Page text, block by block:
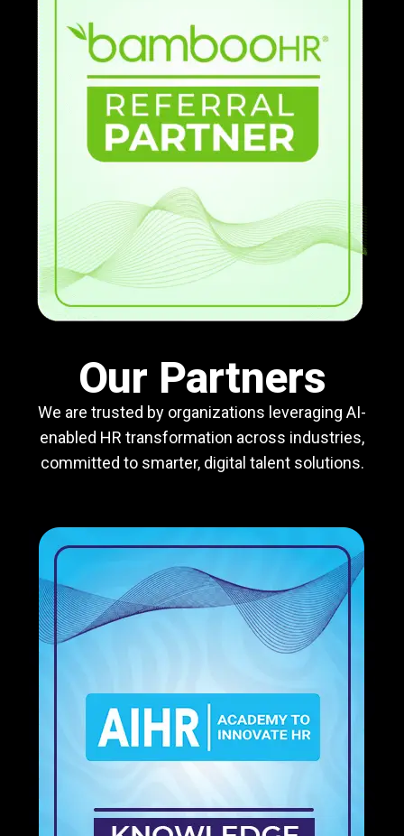
Our Partners
We are trusted by organizations leveraging AI-
enabled HR transformation across industries,
committed to smarter, digital talent solutions.